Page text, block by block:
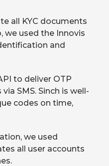
all KYC documents
we used the Innovis
and
to deliver OTP
SMS. Sinch is well-
codes on time,
we used
all user accounts